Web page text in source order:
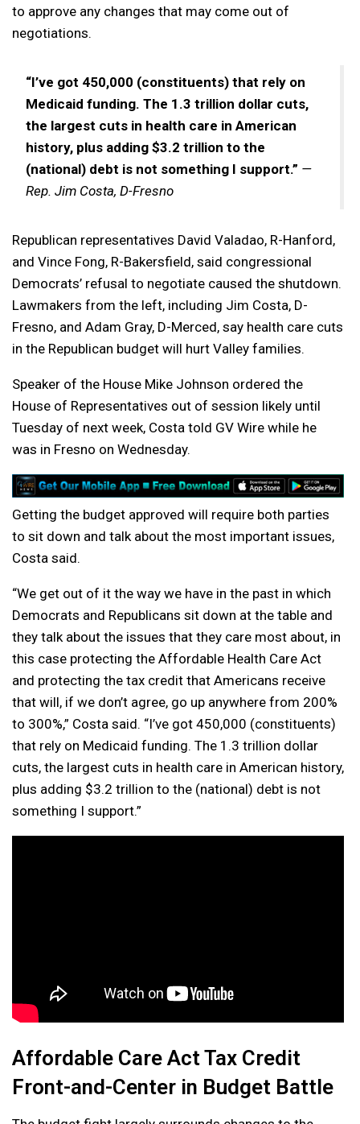
to approve any changes that may come out of
negotiations.
“I’ve got 450,000 (constituents) that rely on
Medicaid funding. The 1.3 trillion dollar cuts,
the largest cuts in health care in American
history, plus adding $3.2 trillion to the
(national) debt is not something I support.” —
Rep. Jim Costa, D-Fresno
Republican representatives David Valadao, R-Hanford,
and Vince Fong, R-Bakersfield, said congressional
Democrats’ refusal to negotiate caused the shutdown.
Lawmakers from the left, including Jim Costa, D-
Fresno, and Adam Gray, D-Merced, say health care cuts
in the Republican budget will hurt Valley families.
Speaker of the House Mike Johnson ordered the
House of Representatives out of session likely until
Tuesday of next week, Costa told GV Wire while he
was in Fresno on Wednesday.
Getting the budget approved will require both parties
to sit down and talk about the most important issues,
Costa said.
“We get out of it the way we have in the past in which
Democrats and Republicans sit down at the table and
they talk about the issues that they care most about, in
this case protecting the Affordable Health Care Act
and protecting the tax credit that Americans receive
that will, if we don’t agree, go up anywhere from 200%
to 300%,” Costa said. “I’ve got 450,000 (constituents)
that rely on Medicaid funding. The 1.3 trillion dollar
cuts, the largest cuts in health care in American history,
plus adding $3.2 trillion to the (national) debt is not
something I support.”
Affordable Care Act Tax Credit
Front-and-Center in Budget Battle